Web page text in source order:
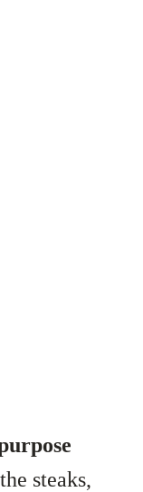
steaks,